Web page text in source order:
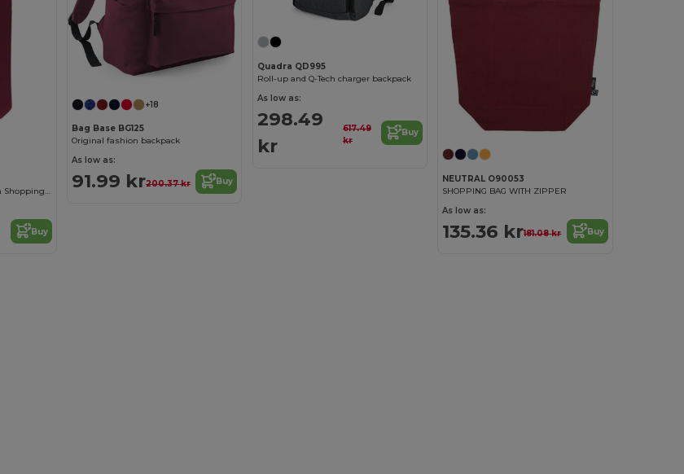
Eco-Friendly Organic Cotton Shopping Tote
Buy
+18
Bag Base BG125
Original fashion backpack
As low as:
91.99 kr200.37 kr Buy
Quadra QD995
Roll-up and Q-Tech charger backpack
As low as:
298.49
kr
617.49
kr
Buy
NEUTRAL O90053
SHOPPING BAG WITH ZIPPER
As low as:
135.36 kr181.08 kr Buy